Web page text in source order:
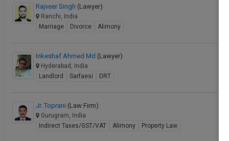
Rajveer Singh (Lawyer)
Ranchi, India
Marriage
Divorce Alimony
Inkeshaf Ahmed Md (Lawyer)
Hyderabad, India
Landlord
Sarfaesi DRT
Jr. Toprani (Law Firm)
Gurugram, India
Indirect Taxes/GST/VAT
Alimony Property Law